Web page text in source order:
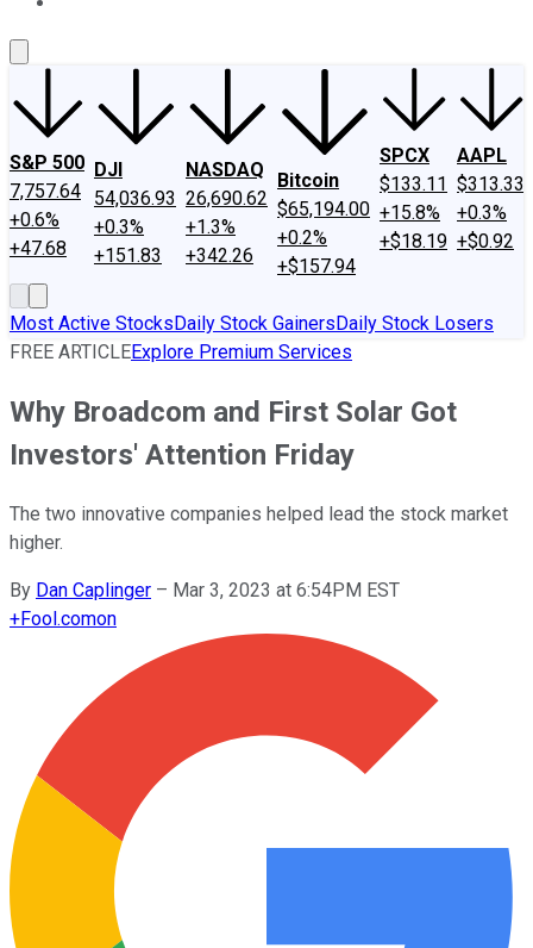
S&P 500
7,757.64
+0.6%
+47.68
DJI
54,036.93
+0.3%
+151.83
NASDAQ
26,690.62
+1.3%
+342.26
Bitcoin
$65,194.00
+0.2%
+$157.94
SPCX
$133.11
+15.8%
+$18.19
AAPL
$313.33
+0.3%
+$0.92
Most Active StocksDaily Stock GainersDaily Stock Losers
FREE ARTICLEExplore Premium Services
Why Broadcom and First Solar Got
Investors' Attention Friday
The two innovative companies helped lead the stock market
higher.
By Dan Caplinger – Mar 3, 2023 at 6:54PM EST
+Fool.comon